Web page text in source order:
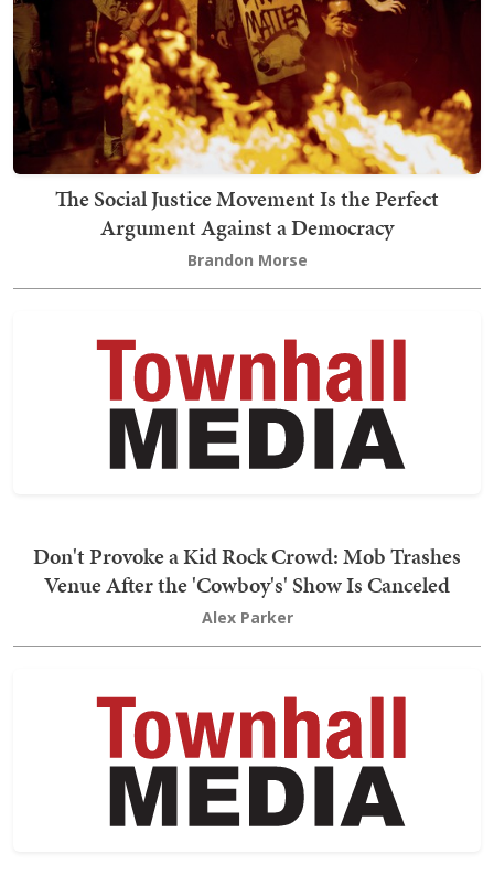
The Social Justice Movement Is the Perfect
Argument Against a Democracy
Brandon Morse
Don't Provoke a Kid Rock Crowd: Mob Trashes
Venue After the 'Cowboy's' Show Is Canceled
Alex Parker